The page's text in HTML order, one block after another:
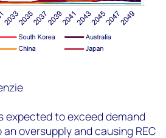
expected to exceed demand
oversupply and causing REC